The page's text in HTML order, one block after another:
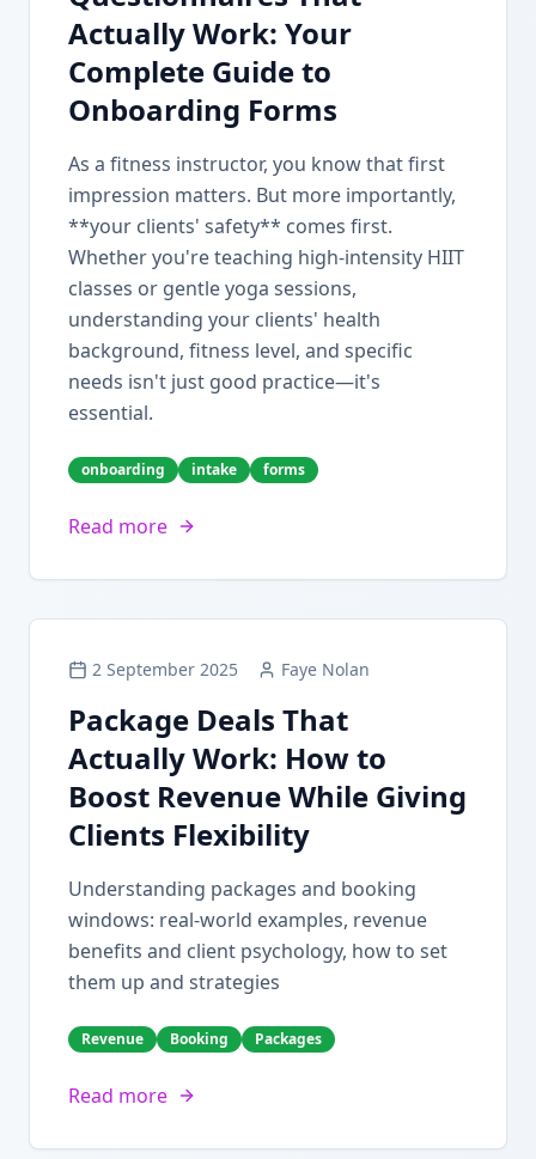
Actually Work: Your
Complete Guide to
Onboarding Forms
As a fitness instructor, you know that first
impression matters. But more importantly,
**your clients' safety** comes first.
Whether you're teaching high-intensity HIIT
classes or gentle yoga sessions,
understanding your clients' health
background, fitness level, and specific
needs isn't just good practice—it's
essential.
onboarding intake forms
Read more
2 September 2025 Faye Nolan
Package Deals That
Actually Work: How to
Boost Revenue While Giving
Clients Flexibility
Understanding packages and booking
windows: real-world examples, revenue
benefits and client psychology, how to set
them up and strategies
Revenue Booking Packages
Read more